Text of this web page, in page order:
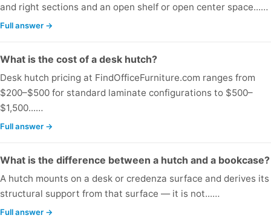
and right sections and an open shelf or open center space...…
Full answer →
What is the cost of a desk hutch?
Desk hutch pricing at FindOfficeFurniture.com ranges from
$200–$500 for standard laminate configurations to $500–
$1,500...…
Full answer →
What is the difference between a hutch and a bookcase?
A hutch mounts on a desk or credenza surface and derives its
structural support from that surface — it is not...…
Full answer →